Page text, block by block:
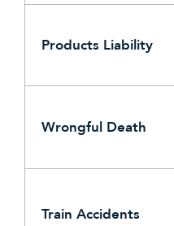
Products Liability
Wrongful Death
Train Accidents